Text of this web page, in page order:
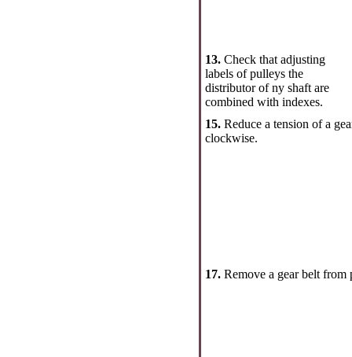
13. Check that adjusting
labels of pulleys the
distributor of ny shaft are
combined with indexes.
15. Reduce a tension of a
clockwise.
17. Remove a gear belt from